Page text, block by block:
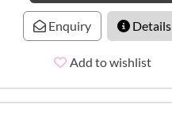
Enquiry Details
Add to wishlist